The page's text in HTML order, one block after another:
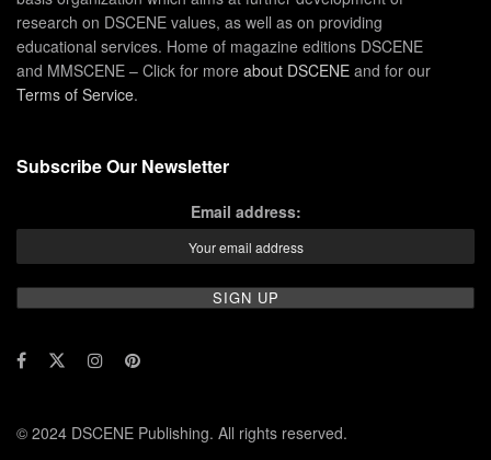
research on DSCENE values, as well as on providing
educational services. Home of magazine editions DSCENE
and MMSCENE – Click for more about DSCENE and for our
Terms of Service.
Subscribe Our Newsletter
Email address:
© 2024 DSCENE Publishing. All rights reserved.